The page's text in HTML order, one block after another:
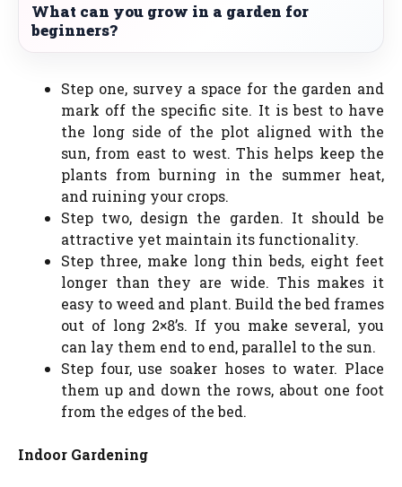
What can you grow in a garden for
beginners?
Step one, survey a space for the garden and
mark off the specific site. It is best to have
the long side of the plot aligned with the
sun, from east to west. This helps keep the
plants from burning in the summer heat,
and ruining your crops.
Step two, design the garden. It should be
attractive yet maintain its functionality.
Step three, make long thin beds, eight feet
longer than they are wide. This makes it
easy to weed and plant. Build the bed frames
out of long 2×8’s. If you make several, you
can lay them end to end, parallel to the sun.
Step four, use soaker hoses to water. Place
them up and down the rows, about one foot
from the edges of the bed.
Indoor Gardening